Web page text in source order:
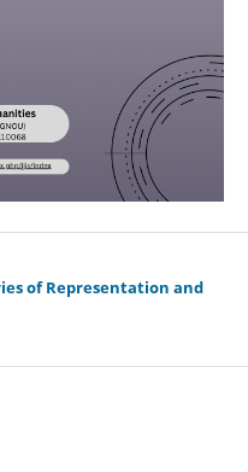
of Representation and